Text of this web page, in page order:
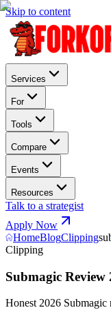
Skip to content
Services
For
Tools
Compare
Events
Resources
Talk to a strategist
Apply Now
HomeBlogClipping
Clipping
Submagic
Honest 2026